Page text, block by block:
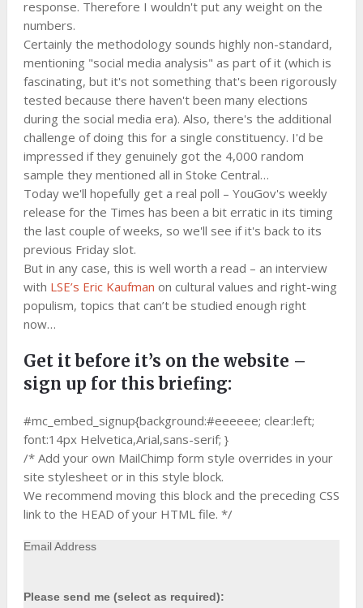
response. Therefore I wouldn't put any weight on the
numbers.
Certainly the methodology sounds highly non-standard,
mentioning "social media analysis" as part of it (which is
fascinating, but it's not something that's been rigorously
tested because there haven't been many elections
during the social media era). Also, there's the additional
challenge of doing this for a single constituency. I'd be
impressed if they genuinely got the 4,000 random
sample they mentioned all in Stoke Central…
Today we'll hopefully get a real poll – YouGov's weekly
release for the Times has been a bit erratic in its timing
the last couple of weeks, so we'll see if it's back to its
previous Friday slot.
But in any case, this is well worth a read – an interview
with LSE’s Eric Kaufman on cultural values and right-wing
populism, topics that can’t be studied enough right
now…
Get it before it’s on the website –
sign up for this briefing:
#mc_embed_signup{background:#eeeeee; clear:left;
font:14px Helvetica,Arial,sans-serif; }
/* Add your own MailChimp form style overrides in your
site stylesheet or in this style block.
We recommend moving this block and the preceding CSS
link to the HEAD of your HTML file. */
Email Address
Please send me (select as required):